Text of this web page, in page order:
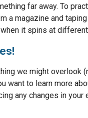
far away. To
a magazine and
it spins at
we might overlook
want to learn more
any changes in your